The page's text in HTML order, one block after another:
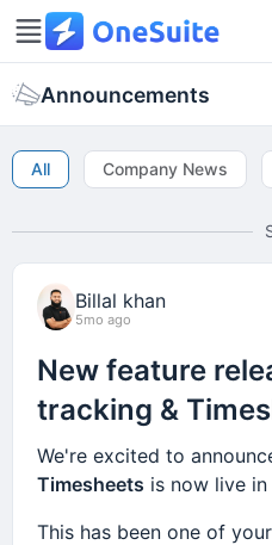
Announcements
All Company News
Billal khan
5mo ago
New feature
tracking &
We're excited to
Timesheets is now live in
This has been one of